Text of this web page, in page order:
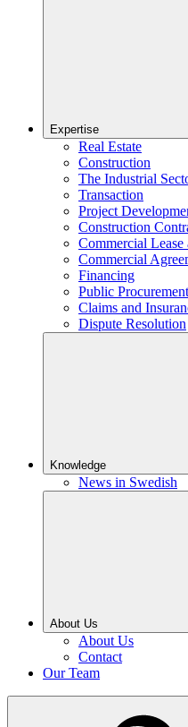
Expertise
Real Estate
Construction
The Industrial
Transaction
Project
Construction
Commercial
Commercial
Financing
Public Procurement
Claims and
Dispute Resolution
Knowledge
News in Swedish
About Us
About Us
Contact
Our Team